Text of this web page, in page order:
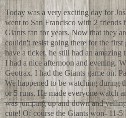
Today was a very exciting day for
went to San Francisco with 2 friends
Giants fan for years. Now that they
couldn't resist going there for the
have a ticket, he still had an
I had a nice afternoon and evening.
Geotrax. I had the Giants game on.
We happened to be watching during
or 5 runs. He made everyone watch
was jumping up and down and
cute! Of course the Giants won- 11-5